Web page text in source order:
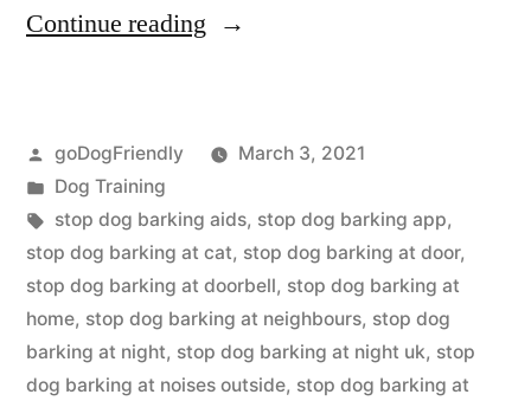
Continue reading “Stop
Posted
by
goDogFriendly
March 3, 2021
Posted
in
Dog Training
Tags:
stop dog barking aids, stop dog barking app,
stop dog barking at cat, stop dog barking at door,
stop dog barking at doorbell, stop dog barking at
home, stop dog barking at neighbours, stop dog
barking at night, stop dog barking at night uk, stop
dog barking at noises outside, stop dog barking at